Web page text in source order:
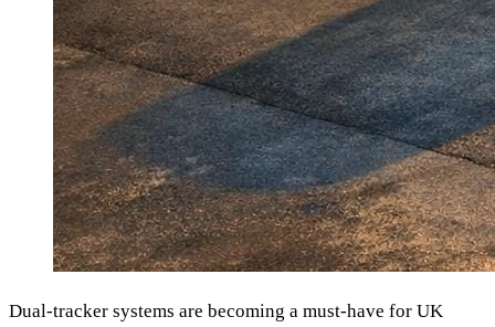
Dual-tracker systems are becoming a must-have for UK